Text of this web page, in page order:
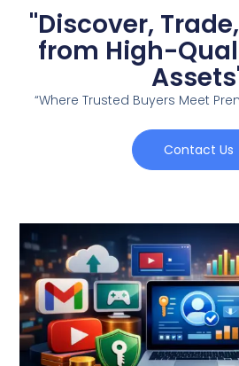
"Discover,
from High-
“Where Trusted Buyers Meet
Contact Us